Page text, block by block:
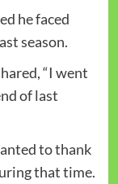
he faced
season.
“I went
of last
to thank
that time.